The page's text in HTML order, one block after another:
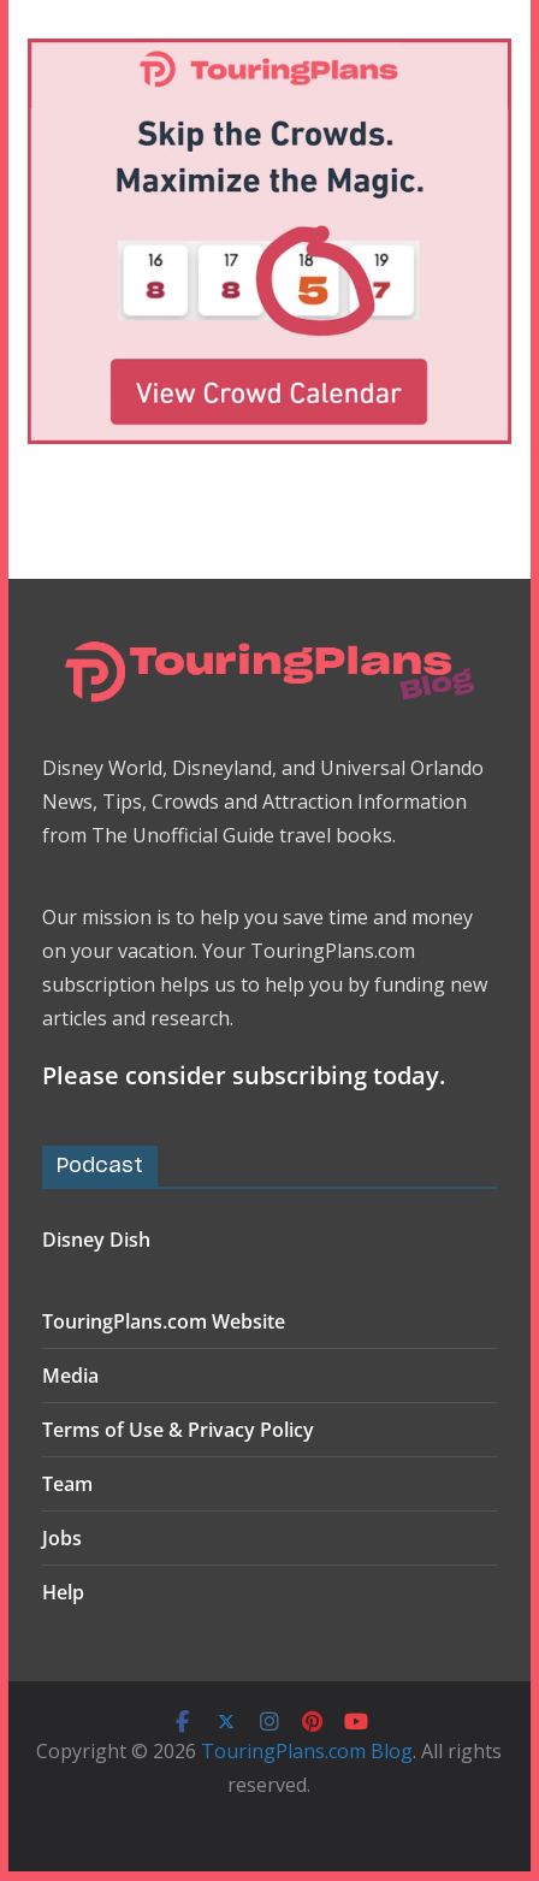
Disney World, Disneyland, and Universal Orlando
News, Tips, Crowds and Attraction Information
from The Unofficial Guide travel books.
Our mission is to help you save time and money
on your vacation. Your TouringPlans.com
subscription helps us to help you by funding new
articles and research.
Please consider subscribing today.
Podcast
Disney Dish
TouringPlans.com Website
Media
Terms of Use & Privacy Policy
Team
Jobs
Help
Copyright © 2026 TouringPlans.com Blog. All rights
reserved.